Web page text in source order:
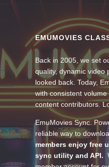
EMUMOVIES
Back in 2005, we set
quality, dynamic video
looked back. Today,
with consistent
content contributors.
EmuMovies Sync.
reliable way to
members enjoy free
sync utility and API.